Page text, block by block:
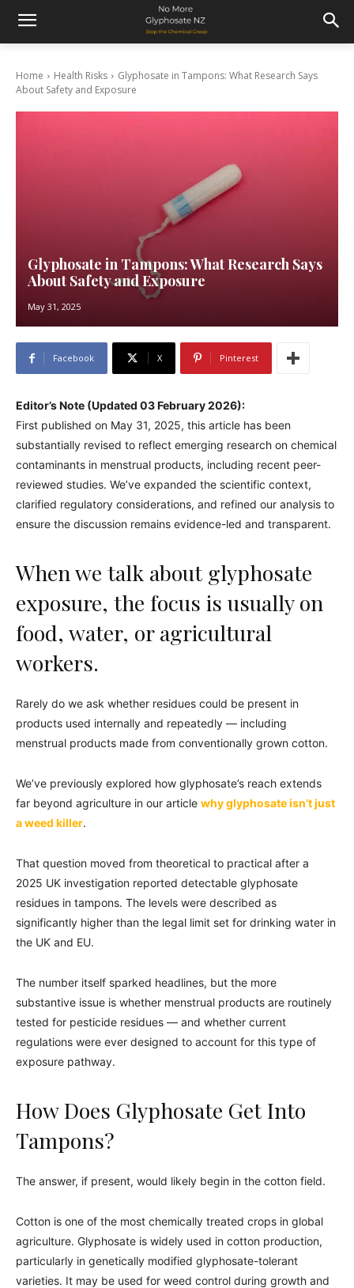
Home Health Risks
Glyphosate in Tampons: What Research Says
About Safety and Exposure
Glyphosate in Tampons: What Research Says
About Safety and Exposure
May 31, 2025
Facebook X Pinterest
Editor’s Note (Updated 03 February 2026):
First published on May 31, 2025, this article has been
substantially revised to reflect emerging research on chemical
contaminants in menstrual products, including recent peer-
reviewed studies. We’ve expanded the scientific context,
clarified regulatory considerations, and refined our analysis to
ensure the discussion remains evidence-led and transparent.
When we talk about glyphosate
exposure, the focus is usually on
food, water, or agricultural
workers.
Rarely do we ask whether residues could be present in
products used internally and repeatedly — including
menstrual products made from conventionally grown cotton.
We’ve previously explored how glyphosate’s reach extends
far beyond agriculture in our article why glyphosate isn’t just
a weed killer.
That question moved from theoretical to practical after a
2025 UK investigation reported detectable glyphosate
residues in tampons. The levels were described as
significantly higher than the legal limit set for drinking water in
the UK and EU.
The number itself sparked headlines, but the more
substantive issue is whether menstrual products are routinely
tested for pesticide residues — and whether current
regulations were ever designed to account for this type of
exposure pathway.
How Does Glyphosate Get Into
Tampons?
The answer, if present, would likely begin in the cotton field.
Cotton is one of the most chemically treated crops in global
agriculture. Glyphosate is widely used in cotton production,
particularly in genetically modified glyphosate-tolerant
varieties. It may be used for weed control during growth and